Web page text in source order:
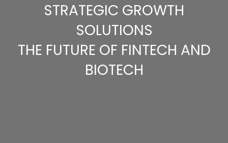
STRATEGIC GROWTH
SOLUTIONS
THE FUTURE OF FINTECH AND
BIOTECH